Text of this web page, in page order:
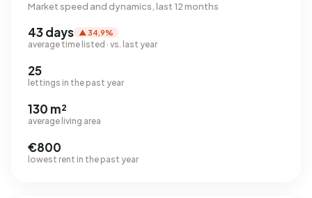
Market speed and dynamics, last 12 months
43 days ▲ 34,9%
average time listed · vs. last year
25
lettings in the past year
130 m²
average living area
€800
lowest rent in the past year